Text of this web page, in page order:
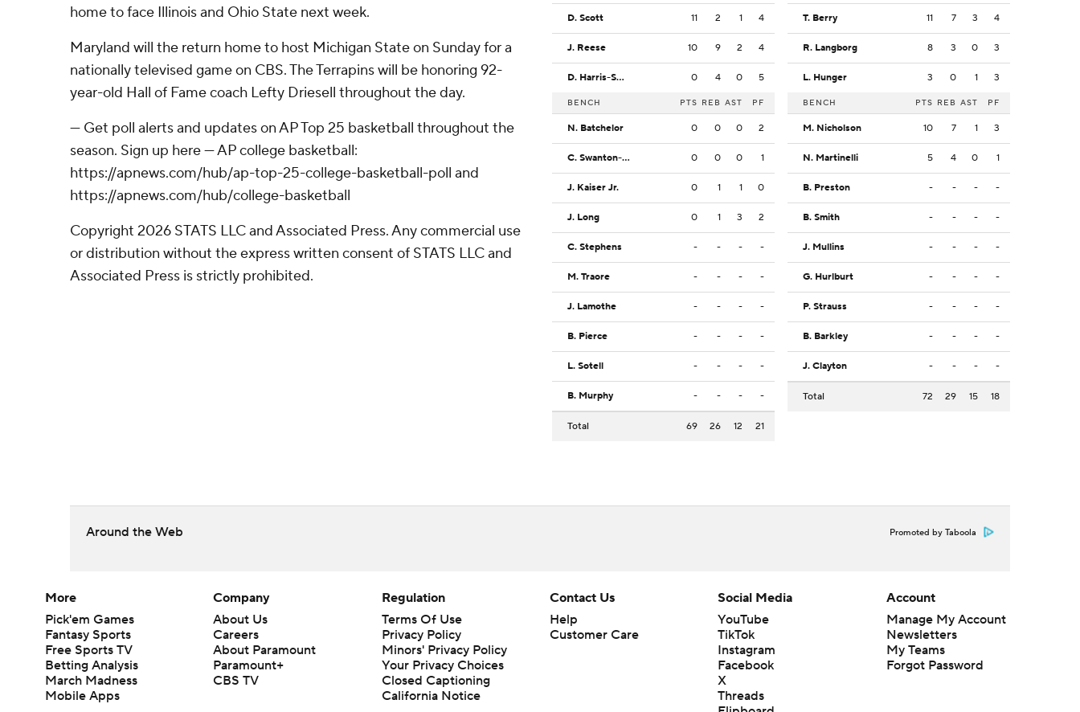
home to face Illinois and Ohio State next week.
Maryland will the return home to host Michigan State on Sunday for a
nationally televised game on CBS. The Terrapins will be honoring 92-
year-old Hall of Fame coach Lefty Driesell throughout the day.
--- Get poll alerts and updates on AP Top 25 basketball throughout the
season. Sign up here --- AP college basketball:
https://apnews.com/hub/ap-top-25-college-basketball-poll and
https://apnews.com/hub/college-basketball
Copyright 2026 STATS LLC and Associated Press. Any commercial use
or distribution without the express written consent of STATS LLC and
Associated Press is strictly prohibited.
D. Scott 11 2 1 4
J. Reese 10 9 2 4
D. Harris-Smith 0 4 0 5
BENCH PTS REB AST PF
N. Batchelor 0 0 0 2
C. Swanton-Rodger 0 0 0 1
J. Kaiser Jr. 0 1 1 0
J. Long 0 1 3 2
C. Stephens - - - -
M. Traore - - - -
J. Lamothe - - - -
B. Pierce - - - -
L. Sotell - - - -
B. Murphy - - - -
Total 69 26 12 21
T. Berry 11 7 3 4
R. Langborg 8 3 0 3
L. Hunger 3 0 1 3
BENCH PTS REB AST PF
M. Nicholson 10 7 1 3
N. Martinelli 5 4 0 1
B. Preston - - - -
B. Smith - - - -
J. Mullins - - - -
G. Hurlburt - - - -
P. Strauss - - - -
B. Barkley - - - -
J. Clayton - - - -
Total 72 29 15 18
Around the Web Promoted by Taboola
More
Pick'em Games
Fantasy Sports
Free Sports TV
Betting Analysis
March Madness
Mobile Apps
Company
About Us
Careers
About Paramount
Paramount+
CBS TV
Regulation
Terms Of Use
Privacy Policy
Minors' Privacy Policy
Your Privacy Choices
Closed Captioning
California Notice
Contact Us
Help
Customer Care
Social Media
YouTube
TikTok
Instagram
Facebook
X
Threads
Account
Manage My Account
Newsletters
My Teams
Forgot Password